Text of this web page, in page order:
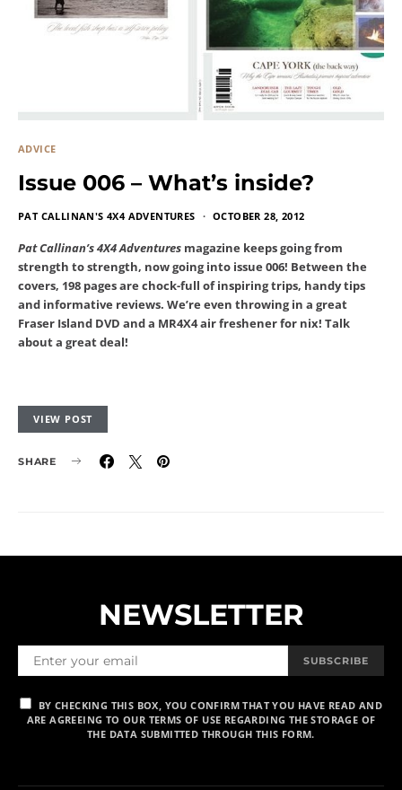
ADVICE
Issue 006 – What’s inside?
PAT CALLINAN'S 4X4 ADVENTURES OCTOBER 28, 2012
Pat Callinan’s 4X4 Adventures magazine keeps going from
strength to strength, now going into issue 006! Between the
covers, 198 pages are chock-full of inspiring trips, handy tips
and informative reviews. We’re even throwing in a great
Fraser Island DVD and a MR4X4 air freshener for nix! Talk
about a great deal!
VIEW POST
SHARE
NEWSLETTER
SUBSCRIBE
BY CHECKING THIS BOX, YOU CONFIRM THAT YOU HAVE READ AND
ARE AGREEING TO OUR TERMS OF USE REGARDING THE STORAGE OF
THE DATA SUBMITTED THROUGH THIS FORM.